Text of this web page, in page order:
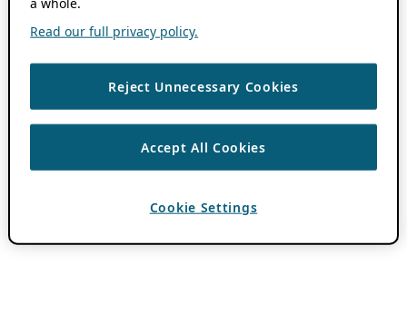
Read our full privacy policy.
Reject Unnecessary Cookies
Accept All Cookies
Cookie Settings